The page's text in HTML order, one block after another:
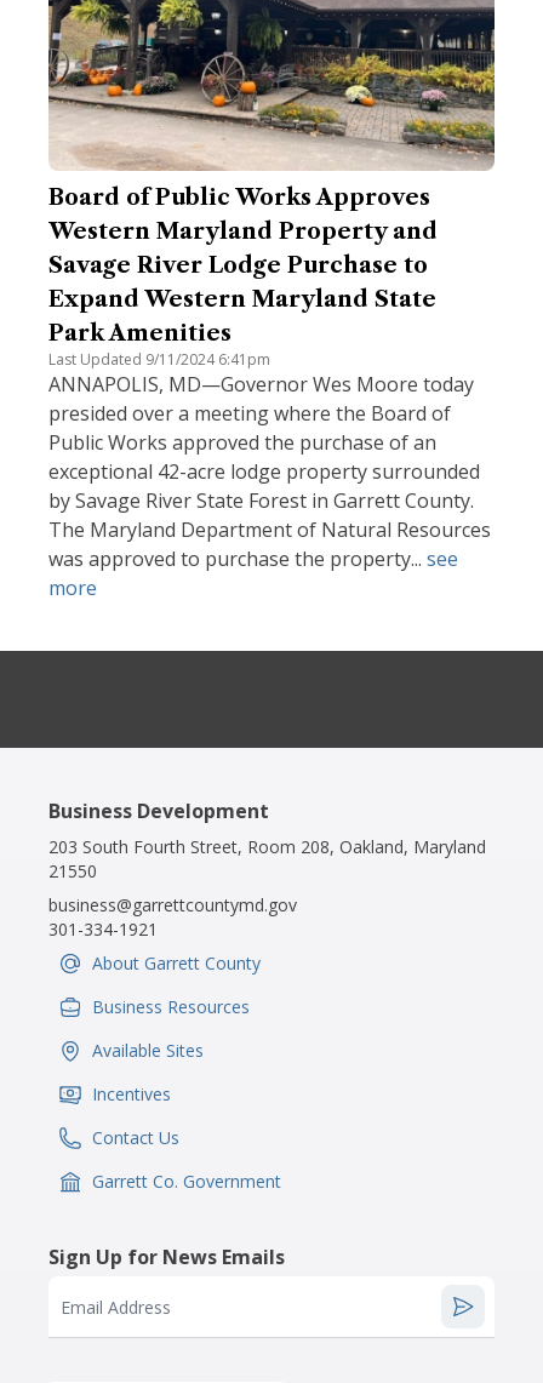
Board of Public Works Approves
Western Maryland Property and
Savage River Lodge Purchase to
Expand Western Maryland State
Park Amenities
Last Updated 9/11/2024 6:41pm
ANNAPOLIS, MD—Governor Wes Moore today
presided over a meeting where the Board of
Public Works approved the purchase of an
exceptional 42-acre lodge property surrounded
by Savage River State Forest in Garrett County.
The Maryland Department of Natural Resources
was approved to purchase the property... see
more
Business Development
203 South Fourth Street, Room 208, Oakland, Maryland
21550
business@garrettcountymd.gov
301-334-1921
IconSvgFile
About Garrett County
IconSvgFile
Business Resources
IconSvgFile
Available Sites
IconSvgFile
Incentives
IconSvgFile
Contact Us
IconSvgFile
Garrett Co. Government
Sign Up for News Emails
Email Address